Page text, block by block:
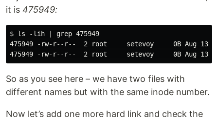
it is 475949:
$ ls -lih | grep 475949
475949 -rw-r--r--  2 root     setevoy     0B Aug 13
So as you see here – we have two files with
different names but with the same inode number.
Now let’s add one more hard link and check the